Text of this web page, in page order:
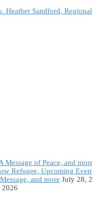
Heather Sandford,
of Peace, and
Refugee, Upcoming
and more July 28,
2026